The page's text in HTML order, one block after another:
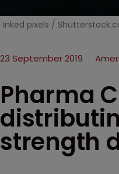
Inked pixels /
23 September 2019
Pharma
strength